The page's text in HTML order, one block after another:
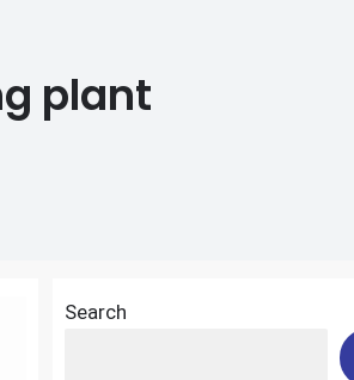
plant
Search